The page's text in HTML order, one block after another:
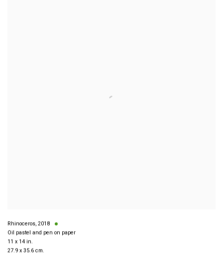
Rhinoceros, 2018
Oil pastel and pen on paper
11 x 14 in.
27.9 x 35.6 cm.